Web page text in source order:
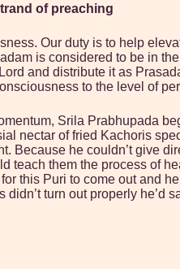
of preaching
Our duty is to help
is considered to be in
and distribute it as
to the level of
Srila Prabhupada
nectar of fried Kachoris
Because he couldn’t give
teach them the process of
this Puri to come out and
turn out properly